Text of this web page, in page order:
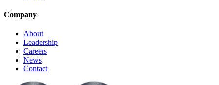
Company
About
Leadership
Careers
News
Contact